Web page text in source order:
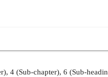
4 (Sub-chapter), 6 (Sub-